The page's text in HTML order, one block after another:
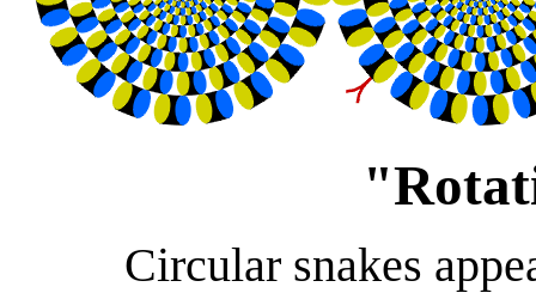
"
Circular snakes